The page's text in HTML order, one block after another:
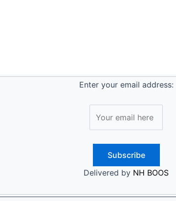
Enter your email address:
Delivered by NH BOOS